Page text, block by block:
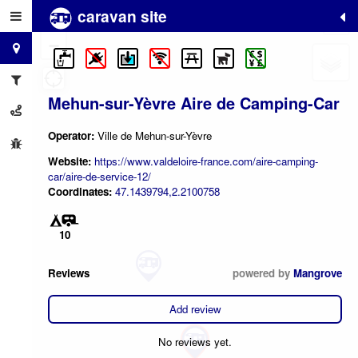
caravan site
Mehun-sur-Yèvre Aire de Camping-Car
Operator: Ville de Mehun-sur-Yèvre
Website: https://www.valdeloire-france.com/aire-camping-
car/aire-de-service-12/
Coordinates: 47.1439794,2.2100758
10
Reviews powered by Mangrove
Add review
No reviews yet.
+
−